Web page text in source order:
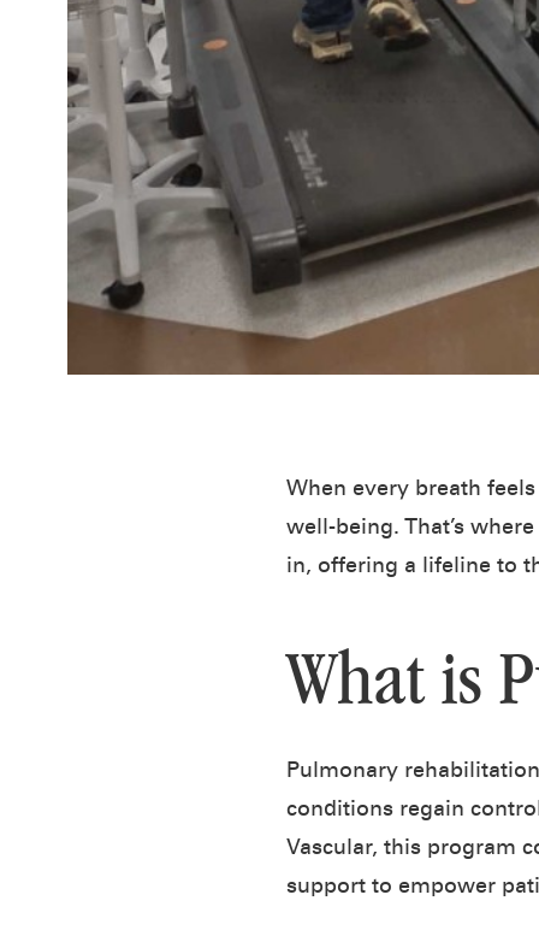
When every breath
well-being. That’s where
in, offering a lifeline to
What is
Pulmonary
conditions regain
Vascular, this program
support to empower